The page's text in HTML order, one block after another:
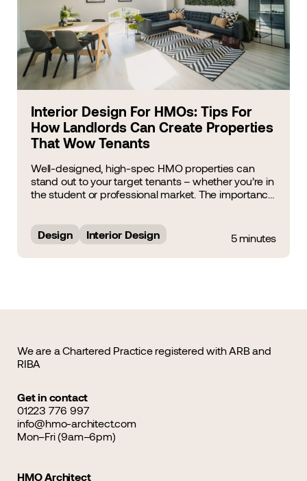
Interior Design For HMOs: Tips For
How Landlords Can Create Properties
That Wow Tenants
Well-designed, high-spec HMO properties can
stand out to your target tenants – whether you’re in
the student or professional market. The importance
2025, during which&hellip;...
Design Interior Design 5 minutes
We are a Chartered Practice registered with ARB and
RIBA
Get in contact
01223 776 997
info@hmo-architect.com
Mon–Fri (9am–6pm)
HMO Architect